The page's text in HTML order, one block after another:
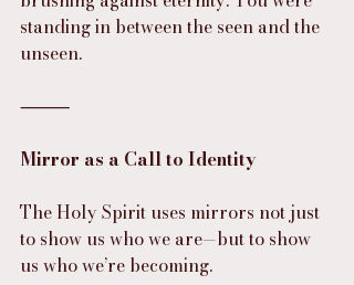
standing in between the seen and the
unseen.
⸻
Mirror as a Call to Identity
The Holy Spirit uses mirrors not just
to show us who we are—but to show
us who we’re becoming.